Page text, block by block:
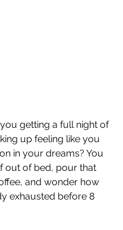
getting a full night of
up feeling like you
in your dreams? You
out of bed, pour that
and wonder how
exhausted before 8